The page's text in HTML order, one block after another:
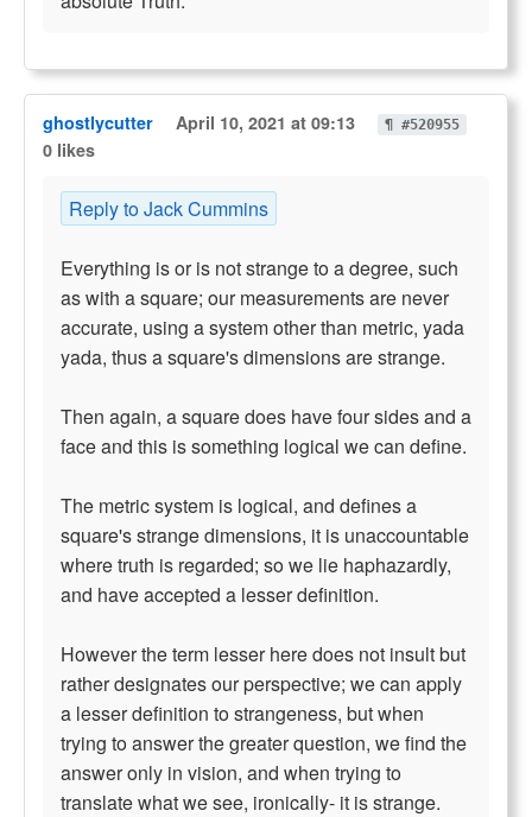
ghostlycutter April 10, 2021 at 09:13 ¶ #520955
0 likes
Reply to Jack Cummins
Everything is or is not strange to a degree, such
as with a square; our measurements are never
accurate, using a system other than metric, yada
yada, thus a square's dimensions are strange.
Then again, a square does have four sides and a
face and this is something logical we can define.
The metric system is logical, and defines a
square's strange dimensions, it is unaccountable
where truth is regarded; so we lie haphazardly,
and have accepted a lesser definition.
However the term lesser here does not insult but
rather designates our perspective; we can apply
a lesser definition to strangeness, but when
trying to answer the greater question, we find the
answer only in vision, and when trying to
translate what we see, ironically- it is strange.